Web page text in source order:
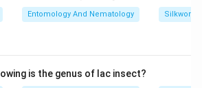
originator rather than the
as the answer.
Entomology And Nematology Silkworm
is the genus of lac insect?